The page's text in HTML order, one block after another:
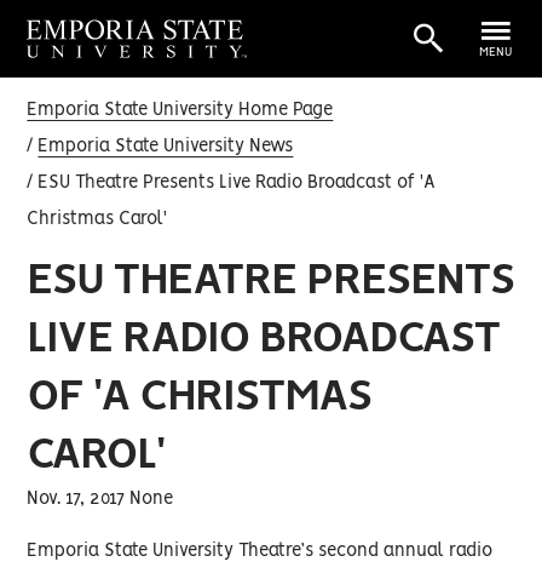
MENU
Emporia State University Home Page
Emporia State University News
ESU Theatre Presents Live Radio Broadcast of 'A
Christmas Carol'
ESU THEATRE PRESENTS
LIVE RADIO BROADCAST
OF 'A CHRISTMAS
CAROL'
Nov. 17, 2017 None
Emporia State University Theatre’s second annual radio